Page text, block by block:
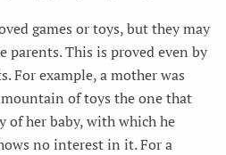
games or toys, but they may
parents. This is proved even by
For example, a mother was
of toys the one that
of her baby, with which he
no interest in it. For a